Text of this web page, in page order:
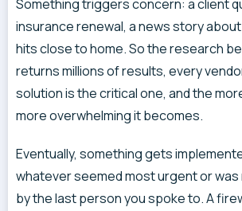
Something triggers concern: a client
insurance renewal, a news story
hits close to home. So the research
returns millions of results, every
solution is the critical one, and the
more overwhelming it becomes.
Eventually, something gets
whatever seemed most urgent or
by the last person you spoke to. A